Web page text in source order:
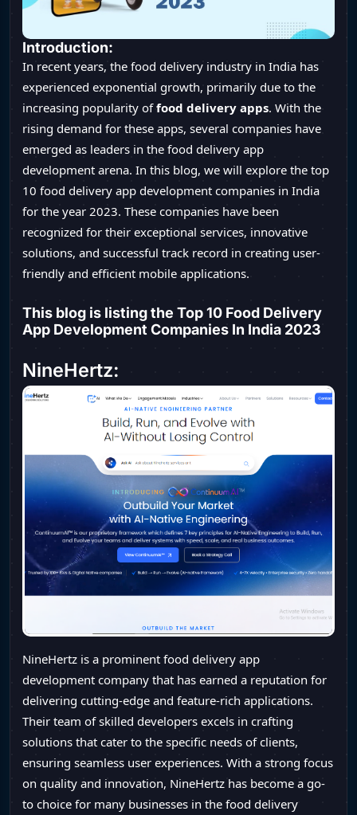
Introduction:
In recent years, the food delivery industry in India has
experienced exponential growth, primarily due to the
increasing popularity offood delivery apps. With the
rising demand for these apps, several companies have
emerged as leaders in the food delivery app
development arena. In this blog, we will explore the top
10 food delivery app development companies in India
for the year 2023. These companies have been
recognized for their exceptional services, innovative
solutions, and successful track record in creating user-
friendly and efficient mobile applications.
This blog is listing the Top 10 Food Delivery
App Development Companies In India 2023
NineHertz:
NineHertz is a prominent food delivery app
development company that has earned a reputation for
delivering cutting-edge and feature-rich applications.
Their team of skilled developers excels in crafting
solutions that cater to the specific needs of clients,
ensuring seamless user experiences. With a strong focus
on quality and innovation, NineHertz has become a go-
to choice for many businesses in the food delivery